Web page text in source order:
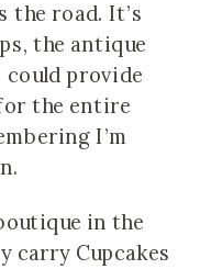
the road. It’s
the antique
could provide
the entire
I’m
in the
carry Cupcakes